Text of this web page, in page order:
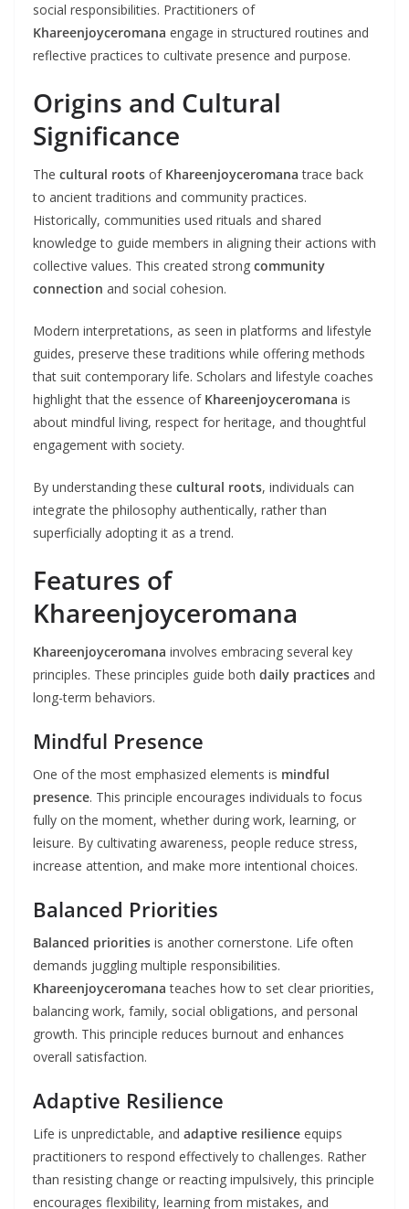
social responsibilities. Practitioners of
Khareenjoyceromana engage in structured routines and
reflective practices to cultivate presence and purpose.
Origins and Cultural
Significance
The cultural roots of Khareenjoyceromana trace back
to ancient traditions and community practices.
Historically, communities used rituals and shared
knowledge to guide members in aligning their actions with
collective values. This created strong community
connection and social cohesion.
Modern interpretations, as seen in platforms and lifestyle
guides, preserve these traditions while offering methods
that suit contemporary life. Scholars and lifestyle coaches
highlight that the essence of Khareenjoyceromana is
about mindful living, respect for heritage, and thoughtful
engagement with society.
By understanding these cultural roots, individuals can
integrate the philosophy authentically, rather than
superficially adopting it as a trend.
Features of
Khareenjoyceromana
Khareenjoyceromana involves embracing several key
principles. These principles guide both daily practices and
long-term behaviors.
Mindful Presence
One of the most emphasized elements is mindful
presence. This principle encourages individuals to focus
fully on the moment, whether during work, learning, or
leisure. By cultivating awareness, people reduce stress,
increase attention, and make more intentional choices.
Balanced Priorities
Balanced priorities is another cornerstone. Life often
demands juggling multiple responsibilities.
Khareenjoyceromana teaches how to set clear priorities,
balancing work, family, social obligations, and personal
growth. This principle reduces burnout and enhances
overall satisfaction.
Adaptive Resilience
Life is unpredictable, and adaptive resilience equips
practitioners to respond effectively to challenges. Rather
than resisting change or reacting impulsively, this principle
encourages flexibility, learning from mistakes, and